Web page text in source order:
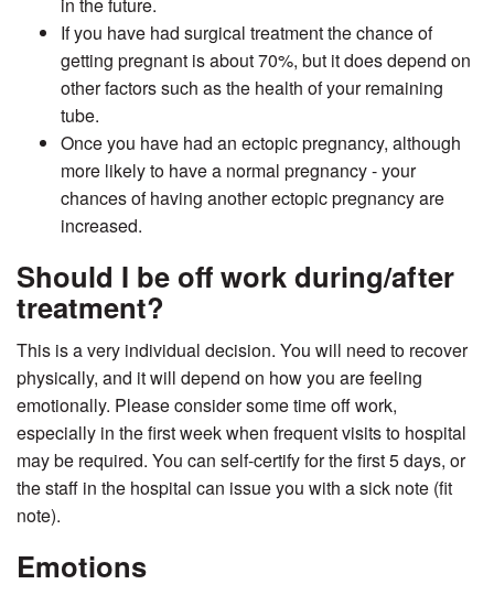
in the future.
If you have had surgical treatment the chance of
getting pregnant is about 70%, but it does depend on
other factors such as the health of your remaining
tube.
Once you have had an ectopic pregnancy, although
more likely to have a normal pregnancy - your
chances of having another ectopic pregnancy are
increased.
Should I be off work during/after
treatment?
This is a very individual decision. You will need to recover
physically, and it will depend on how you are feeling
emotionally. Please consider some time off work,
especially in the first week when frequent visits to hospital
may be required. You can self-certify for the first 5 days, or
the staff in the hospital can issue you with a sick note (fit
note).
Emotions